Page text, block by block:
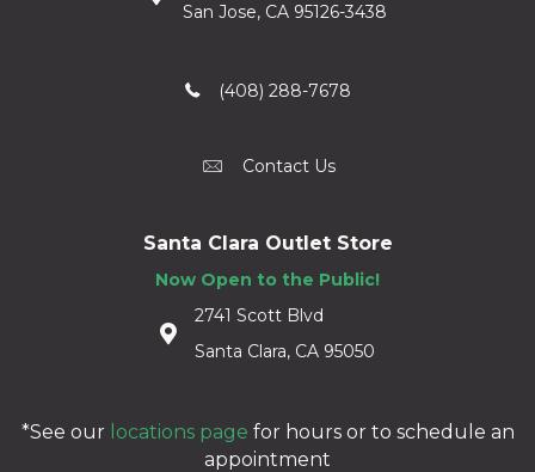
San Jose, CA 95126-3438
(408) 288-7678
Contact Us
Santa Clara Outlet Store
Now Open to the Public!
2741 Scott Blvd
Santa Clara, CA 95050
*See our locations page for hours or to schedule an
appointment